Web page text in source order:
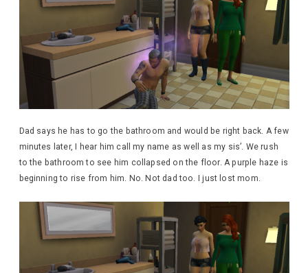
Dad says he has to go the bathroom and would be right back. A few
minutes later, I hear him call my name as well as my sis’. We rush
to the bathroom to see him collapsed on the floor. A purple haze is
beginning to rise from him. No. Not dad too. I just lost mom.